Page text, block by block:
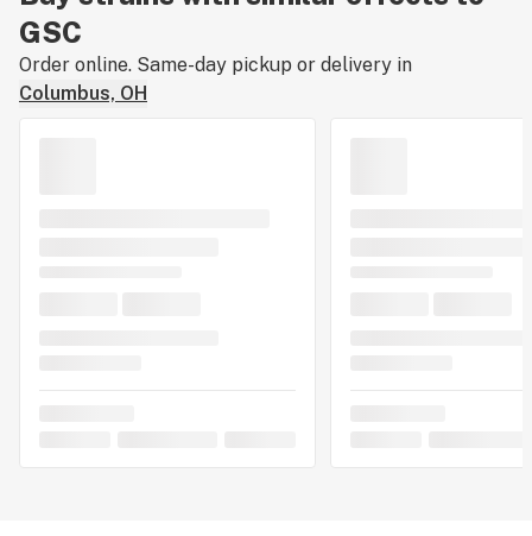
GSC
Order online. Same-day pickup or delivery in
Columbus, OH